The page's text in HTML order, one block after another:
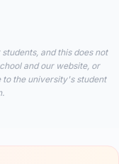
and this does not
and our website, or
to the university's student